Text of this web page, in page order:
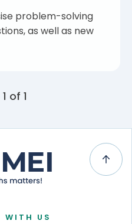
problem-solving
as well as new
of 1
WITH US